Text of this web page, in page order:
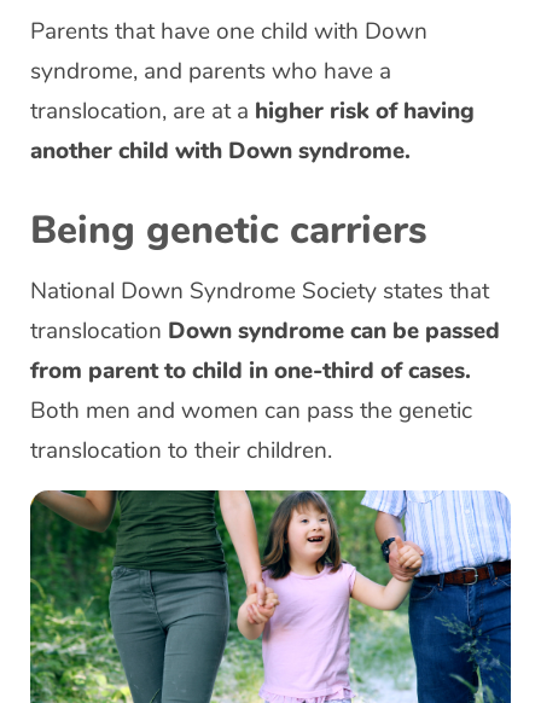
Parents that have one child with Down
syndrome, and parents who have a
translocation, are at a higher risk of having
another child with Down syndrome.
Being genetic carriers
National Down Syndrome Society states that
translocation Down syndrome can be passed
from parent to child in one-third of cases.
Both men and women can pass the genetic
translocation to their children.